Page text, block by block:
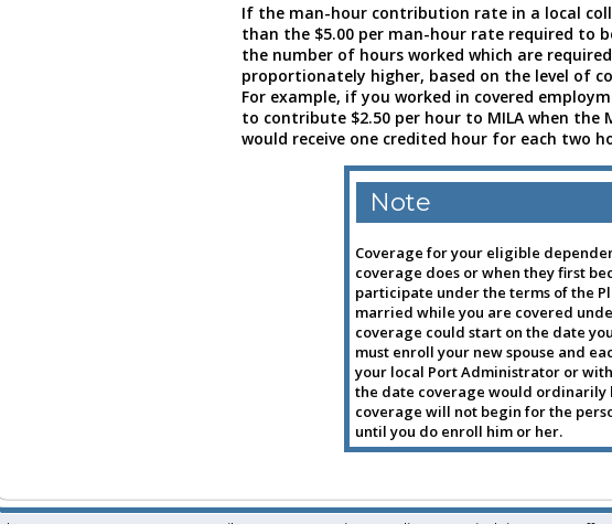
If the man-hour contribution rate in a local
than the $5.00 per man-hour rate required to
the number of hours worked which are
proportionately higher, based on the level of
For example, if you worked in covered
to contribute $2.50 per hour to MILA when the
would receive one credited hour for each two
Note
Coverage for your eligible
coverage does or when they first
participate under the terms of the
married while you are covered
coverage could start on the date
must enroll your new spouse and
your local Port Administrator or
the date coverage would ordinarily
coverage will not begin for the
until you do enroll him or her.